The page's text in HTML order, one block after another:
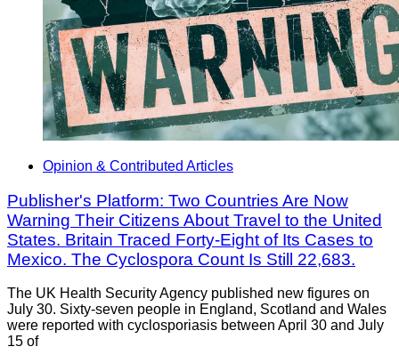
Opinion & Contributed Articles
Publisher's Platform: Two Countries Are Now
Warning Their Citizens About Travel to the United
States. Britain Traced Forty-Eight of Its Cases to
Mexico. The Cyclospora Count Is Still 22,683.
The UK Health Security Agency published new figures on
July 30. Sixty-seven people in England, Scotland and Wales
were reported with cyclosporiasis between April 30 and July
15 of